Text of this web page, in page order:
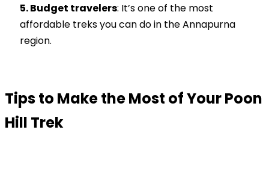
5. Budget travelers: It’s one of the most
affordable treks you can do in the Annapurna
region.
Tips to Make the Most of Your Poon
Hill Trek